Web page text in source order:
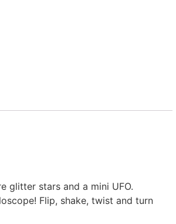
glitter stars and a mini UFO.
Flip, shake, twist and turn